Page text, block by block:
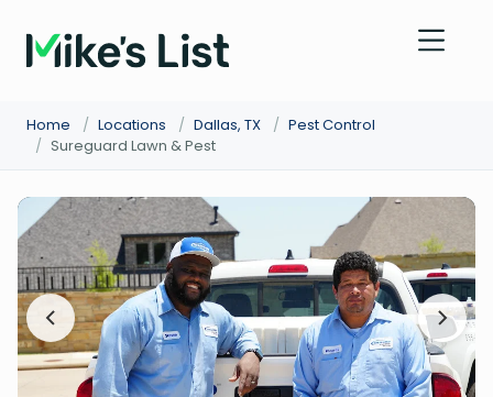
Home / Locations / Dallas, TX / Pest Control
/ Sureguard Lawn & Pest